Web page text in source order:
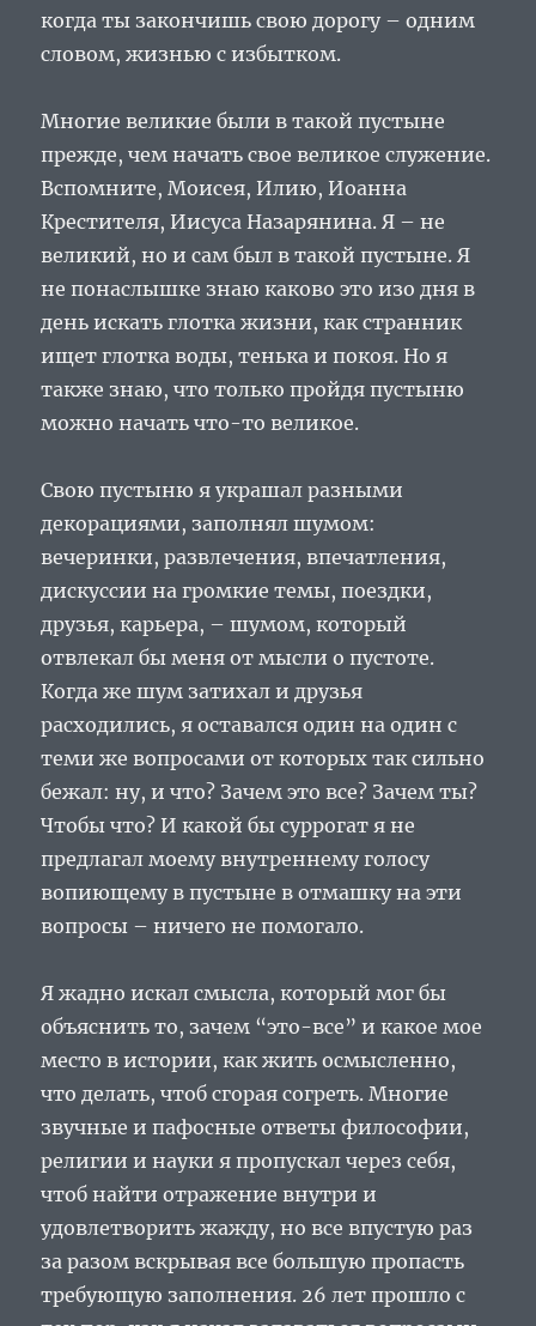
когда ты закончишь свою дорогу – одним
словом, жизнью с избытком.
Многие великие были в такой пустыне
прежде, чем начать свое великое служение.
Вспомните, Моисея, Илию, Иоанна
Крестителя, Иисуса Назарянина. Я – не
великий, но и сам был в такой пустыне. Я
не понаслышке знаю каково это изо дня в
день искать глотка жизни, как странник
ищет глотка воды, тенька и покоя. Но я
также знаю, что только пройдя пустыню
можно начать что-то великое.
Свою пустыню я украшал разными
декорациями, заполнял шумом:
вечеринки, развлечения, впечатления,
дискуссии на громкие темы, поездки,
друзья, карьера, – шумом, который
отвлекал бы меня от мысли о пустоте.
Когда же шум затихал и друзья
расходились, я оставался один на один с
теми же вопросами от которых так сильно
бежал: ну, и что? Зачем это все? Зачем ты?
Чтобы что? И какой бы суррогат я не
предлагал моему внутреннему голосу
вопиющему в пустыне в отмашку на эти
вопросы – ничего не помогало.
Я жадно искал смысла, который мог бы
объяснить то, зачем “это-все” и какое мое
место в истории, как жить осмысленно,
что делать, чтоб сгорая согреть. Многие
звучные и пафосные ответы философии,
религии и науки я пропускал через себя,
чтоб найти отражение внутри и
удовлетворить жажду, но все впустую раз
за разом вскрывая все большую пропасть
требующую заполнения. 26 лет прошло с